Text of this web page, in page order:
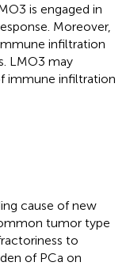
is engaged in
Moreover,
infiltration
LMO3 may
immune infiltration
cause of new
tumor type
to
of PCa on